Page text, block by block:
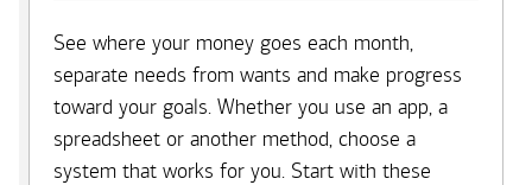
See where your money goes each month,
separate needs from wants and make progress
toward your goals. Whether you use an app, a
spreadsheet or another method, choose a
system that works for you. Start with these